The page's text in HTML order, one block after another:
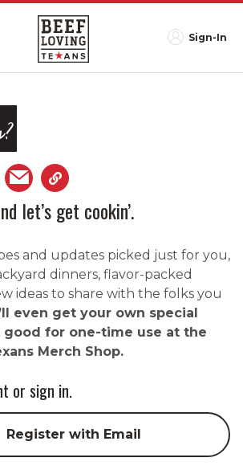
Sign-In
let’s get cookin’.
and updates picked just for you,
dinners, flavor-packed
ideas to share with the folks you
even get your own special
good for one-time use at the
Merch Shop.
or sign in.
Register with Email